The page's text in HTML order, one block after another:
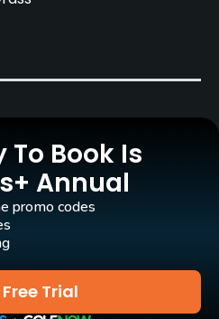
Jim Fazio (1984)
To Book Is
Annual
Trial
promo codes